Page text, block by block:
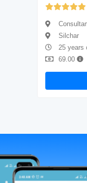
Silchar
25 years
69.00